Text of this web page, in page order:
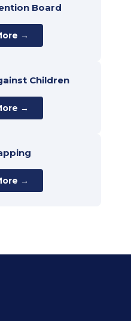
Board
→
Children
→
→